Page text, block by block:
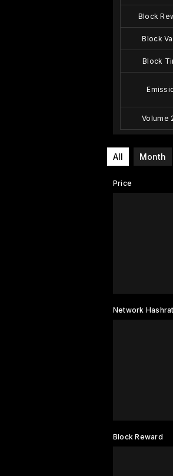
Block
Block
Block
Volume
All Month
Price
Network
Block Reward